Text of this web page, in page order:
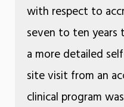
with respect to
seven to ten years
a more detailed
site visit from an
clinical program